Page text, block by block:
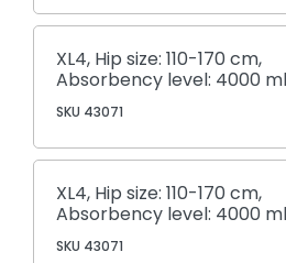
XL4, Hip size: 110-170 cm,
Absorbency level: 4000 ml
SKU 43071
XL4, Hip size: 110-170 cm,
Absorbency level: 4000 ml
SKU 43071